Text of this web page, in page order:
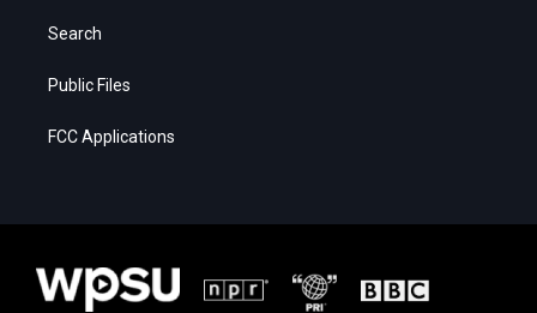
Search
Public Files
FCC Applications